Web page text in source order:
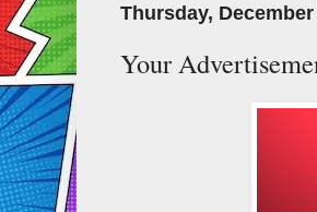
Thursday, December
Your